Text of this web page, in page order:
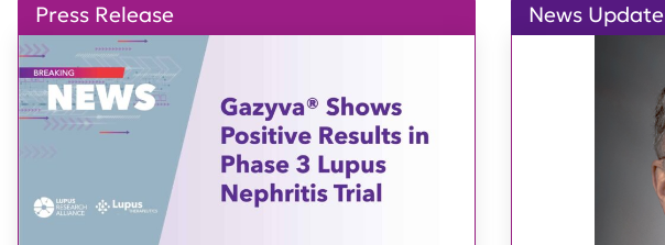
Press Release News Update